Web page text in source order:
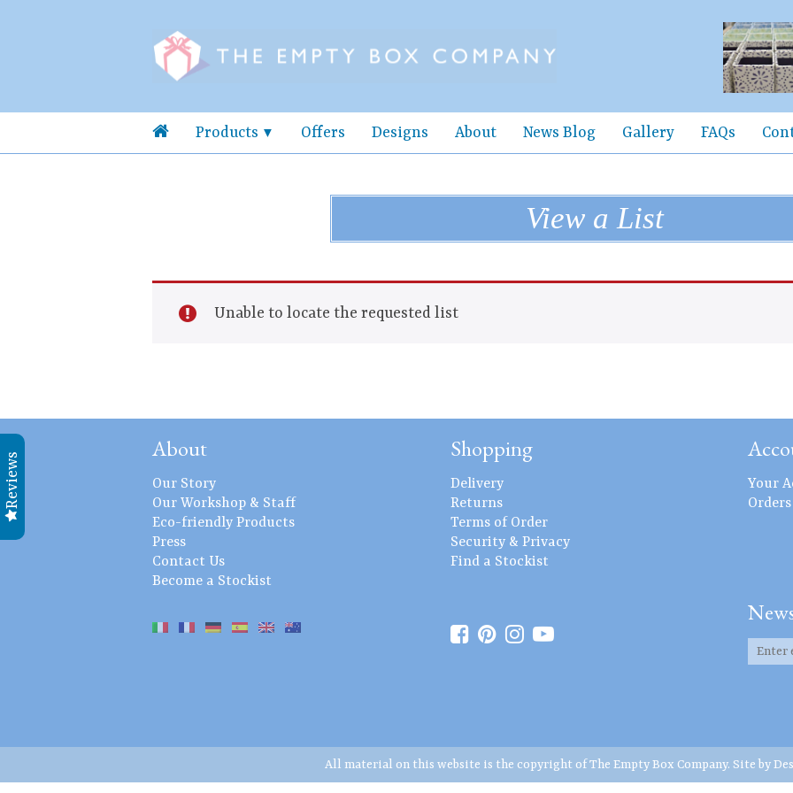
Products Offers Designs About News Blog Gallery FAQs
View a List
Unable to locate the requested list
About
Our Story
Our Workshop & Staff
Eco-friendly Products
Press
Contact Us
Become a Stockist
Shopping
Delivery
Returns
Terms of Order
Security & Privacy
Find a Stockist
Your
Orders
All material on this website is the copyright of The Empty Box Company. Site by
Reviews